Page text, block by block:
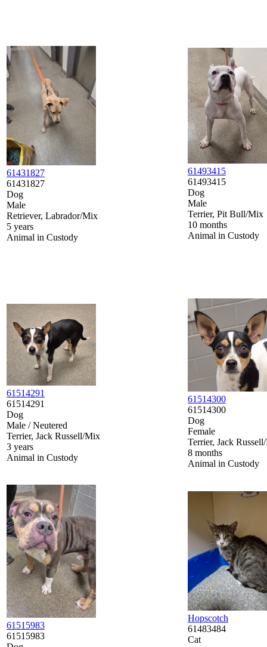
61431827
61431827
Dog
Male
Retriever, Labrador/Mix
5 years
Animal in Custody
61493415
61493415
Dog
Male
Terrier, Pit Bull/Mix
10 months
Animal in Custody
61514291
61514291
Dog
Male / Neutered
Terrier, Jack Russell/Mix
3 years
Animal in Custody
61514300
61514300
Dog
Female
Terrier, Jack
8 months
Animal in Custody
61515983
61515983
Hopscotch
61483484
Cat